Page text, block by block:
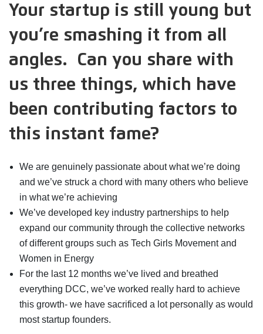
Your startup is still young but
you’re smashing it from all
angles. Can you share with
us three things, which have
been contributing factors to
this instant fame?
We are genuinely passionate about what we’re doing
and we’ve struck a chord with many others who believe
in what we’re achieving
We’ve developed key industry partnerships to help
expand our community through the collective networks
of different groups such as Tech Girls Movement and
Women in Energy
For the last 12 months we’ve lived and breathed
everything DCC, we’ve worked really hard to achieve
this growth- we have sacrificed a lot personally as would
most startup founders.